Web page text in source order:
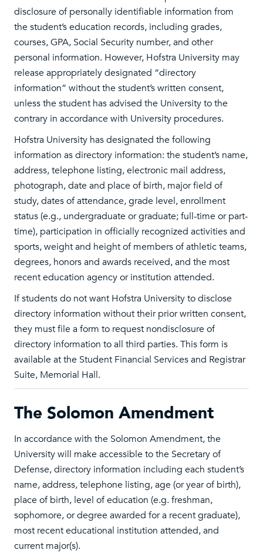
disclosure of personally identifiable information from
the student’s education records, including grades,
courses, GPA, Social Security number, and other
personal information. However, Hofstra University may
release appropriately designated “directory
information” without the student’s written consent,
unless the student has advised the University to the
contrary in accordance with University procedures.
Hofstra University has designated the following
information as directory information: the student’s name,
address, telephone listing, electronic mail address,
photograph, date and place of birth, major field of
study, dates of attendance, grade level, enrollment
status (e.g., undergraduate or graduate; full-time or part-
time), participation in officially recognized activities and
sports, weight and height of members of athletic teams,
degrees, honors and awards received, and the most
recent education agency or institution attended.
If students do not want Hofstra University to disclose
directory information without their prior written consent,
they must file a form to request nondisclosure of
directory information to all third parties. This form is
available at the Student Financial Services and Registrar
Suite, Memorial Hall.
The Solomon Amendment
In accordance with the Solomon Amendment, the
University will make accessible to the Secretary of
Defense, directory information including each student’s
name, address, telephone listing, age (or year of birth),
place of birth, level of education (e.g. freshman,
sophomore, or degree awarded for a recent graduate),
most recent educational institution attended, and
current major(s).